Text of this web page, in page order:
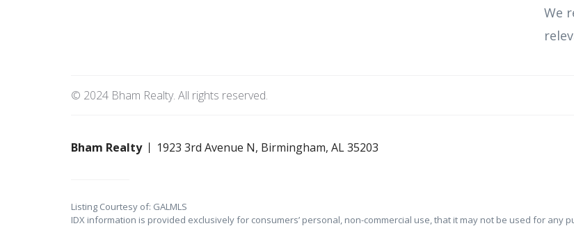
We
© 2024 Bham Realty. All rights reserved.
Bham Realty 1923 3rd Avenue N, Birmingham, AL 35203
Listing Courtesy of: GALMLS
IDX information is provided exclusively for consumers’ personal, non-commercial use, that it may not be used for